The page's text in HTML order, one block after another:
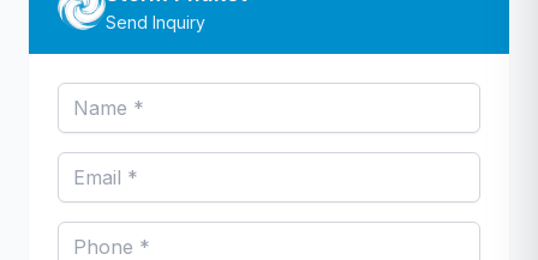
Send Inquiry